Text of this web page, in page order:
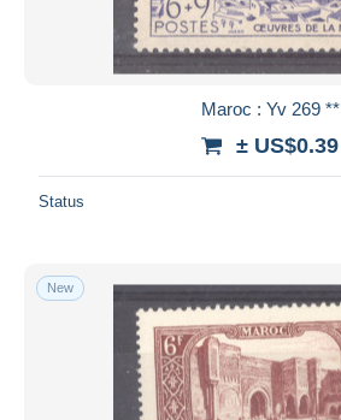
Maroc : Yv 269 **
± US$0.39
Status
New